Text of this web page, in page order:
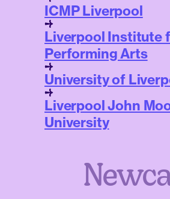
ICMP Liverpool
Liverpool Institute
Performing Arts
University of
Liverpool John
University